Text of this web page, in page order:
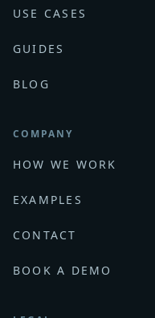
USE CASES
GUIDES
BLOG
COMPANY
HOW WE WORK
EXAMPLES
CONTACT
BOOK A DEMO